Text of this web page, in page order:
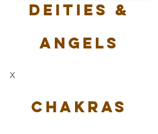
Deities &
Angels
X
Chakras